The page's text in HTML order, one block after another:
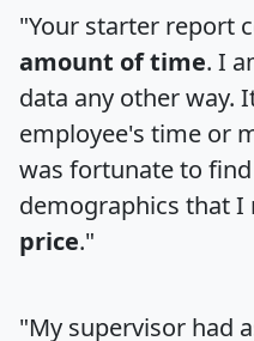
"Your starter report
amount of time. I
data any other way.
employee's time or
was fortunate to
demographics that I
price."
"My supervisor had